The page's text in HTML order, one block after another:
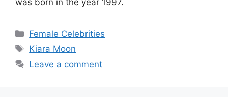
Categories
Female Celebrities
Tags
Kiara Moon
Leave a comment